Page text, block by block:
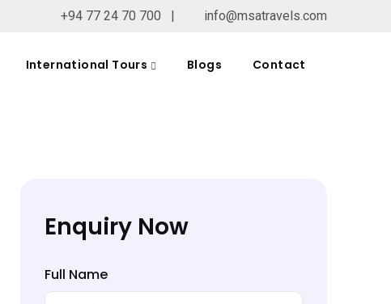
+94 77 24 70 700 | info@msatravels.com
International Tours Blogs Contact
Enquiry Now
Full Name